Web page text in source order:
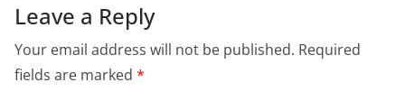
Leave a Reply
Your email address will not be published. Required
fields are marked *